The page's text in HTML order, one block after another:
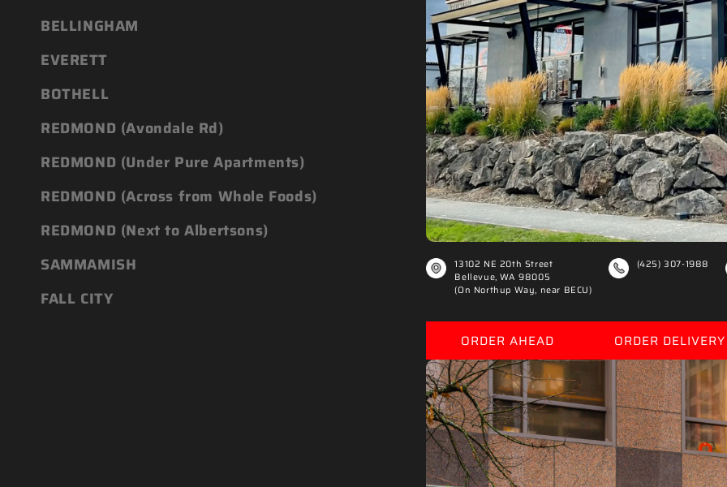
BELLINGHAM
EVERETT
BOTHELL
REDMOND (Avondale Rd)
REDMOND (Under Pure Apartments)
REDMOND (Across from Whole Foods)
REDMOND (Next to Albertsons)
SAMMAMISH
FALL CITY
13102 NE 20th Street
Bellevue, WA 98005
(On Northup Way, near BECU)
(425) 307-1988
ORDER AHEAD ORDER DELIVERY